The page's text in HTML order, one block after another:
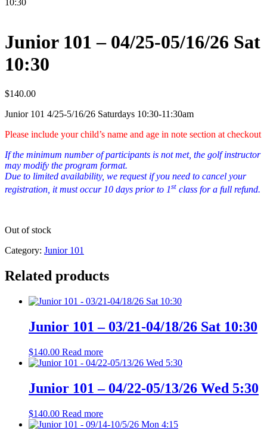
Junior 101 – 04/25-05/16/26 Sat
10:30
$140.00
Junior 101 4/25-5/16/26 Saturdays 10:30-11:30am
Please include your child’s name and age in note section at checkout
If the minimum number of participants is not met, the golf instructor
may modify the program format.
Due to limited availability, we request if you need to cancel your
registration, it must occur 10 days prior to 1st class for a full refund.
Out of stock
Category: Junior 101
Related products
Junior 101 – 03/21-04/18/26 Sat 10:30
$140.00 Read more
Junior 101 – 04/22-05/13/26 Wed 5:30
$140.00 Read more